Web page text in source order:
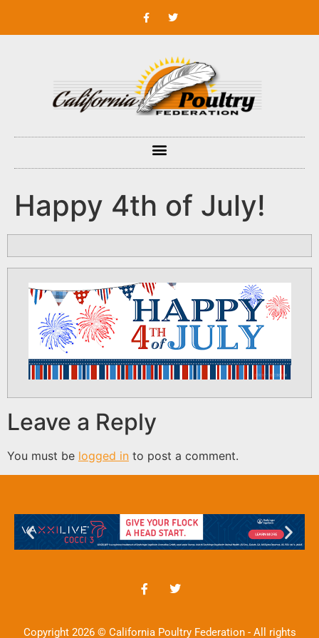
Happy 4th of July!
Leave a Reply
You must be logged in to post a comment.
Copyright 2026 © California Poultry Federation - All rights